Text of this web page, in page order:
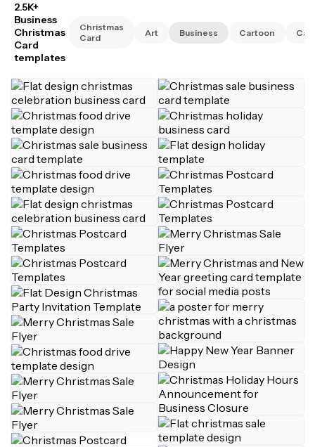
2.5K+
Business
Christmas
Card
templates
Christmas
Card
Art Business Cartoon Cat